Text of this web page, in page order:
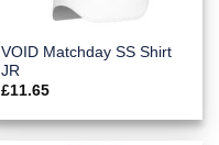
VOID Matchday SS Shirt
JR
£11.65